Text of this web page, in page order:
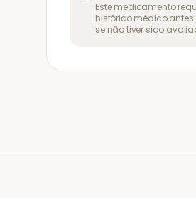
Este medicamento
histórico médico
se não tiver sido